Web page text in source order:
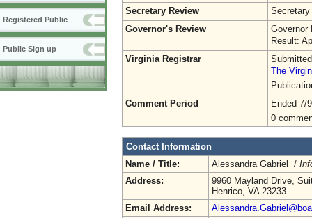
Registered Public
Public Sign up
Secretary Review
Governor's Review
Governor
Result:
Virginia Registrar
The
Comment Period
Ended 7/
0
Contact Information
Name / Title:
Alessandra Gabriel /
Address:
9960 Mayland Drive,
Henrico, VA 23233
Email Address: